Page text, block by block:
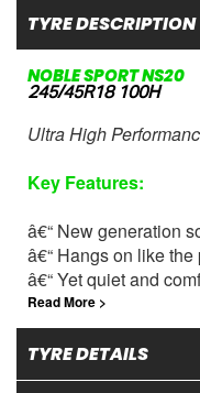
TYRE DESCRIPTION
NOBLE SPORT NS20
245/45R18 100H
Ultra High
Key Features:
â€“ New generation
â€“ Hangs on like
â€“ Yet quiet and
Read More >
TYRE DETAILS